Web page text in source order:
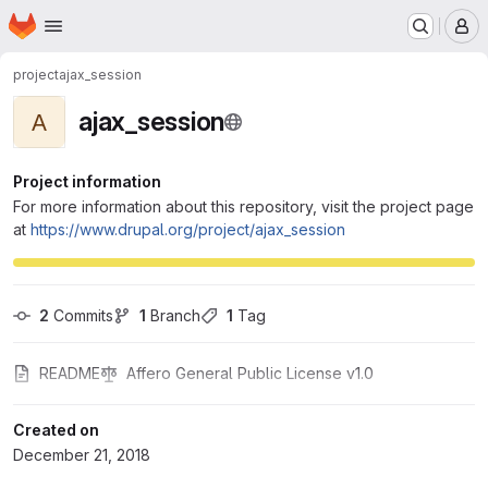
Skip to main content
Homepage
projectajax_session
A ajax_session
Project information
For more information about this repository, visit the project page
at https://www.drupal.org/project/ajax_session
2 Commits 1 Branch 1 Tag
README Affero General Public License v1.0
Created on
December 21, 2018